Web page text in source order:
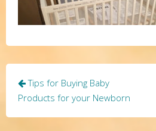
Post
navigation
Tips for Buying Baby
Products for your Newborn